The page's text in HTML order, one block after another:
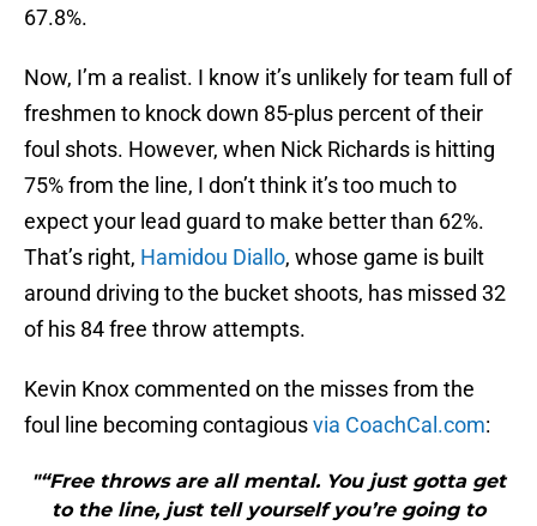
67.8%.
Now, I’m a realist. I know it’s unlikely for team full of
freshmen to knock down 85-plus percent of their
foul shots. However, when Nick Richards is hitting
75% from the line, I don’t think it’s too much to
expect your lead guard to make better than 62%.
That’s right, Hamidou Diallo, whose game is built
around driving to the bucket shoots, has missed 32
of his 84 free throw attempts.
Kevin Knox commented on the misses from the
foul line becoming contagiousvia CoachCal.com:
"“Free throws are all mental. You just gotta get
to the line, just tell yourself you’re going to